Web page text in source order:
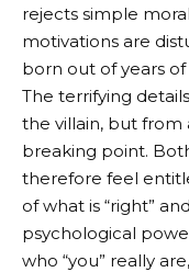
rejects simple
motivations are
born out of years
The terrifying
the villain, but
breaking point.
therefore feel
of what is “right”
psychological
who “you” really